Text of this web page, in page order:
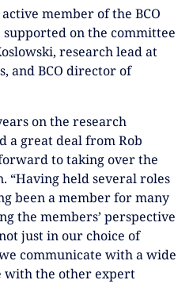
member of the BCO
on the committee
research lead at
and BCO director of
on the research
a great deal from Rob
to taking over the
“Having held several roles
been a member for many
the members’ perspective
just in our choice of
communicate with a wide
with the other expert